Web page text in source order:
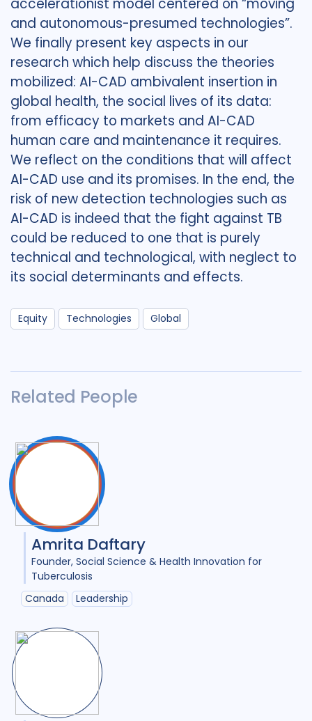
accelerationist model centered on “moving
and autonomous-presumed technologies”.
We finally present key aspects in our
research which help discuss the theories
mobilized: AI-CAD ambivalent insertion in
global health, the social lives of its data:
from efficacy to markets and AI-CAD
human care and maintenance it requires.
We reflect on the conditions that will affect
AI-CAD use and its promises. In the end, the
risk of new detection technologies such as
AI-CAD is indeed that the fight against TB
could be reduced to one that is purely
technical and technological, with neglect to
its social determinants and effects.
Equity Technologies Global
Related People
Amrita Daftary
Founder Social Science & Health Innovation for
Tuberculosis
Canada
Leadership